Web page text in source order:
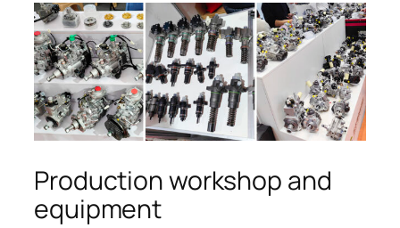
Production workshop and
equipment